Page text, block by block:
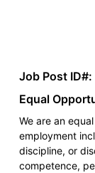
Job Post ID#:
Equal
We are an
employment
discipline, or
competence,